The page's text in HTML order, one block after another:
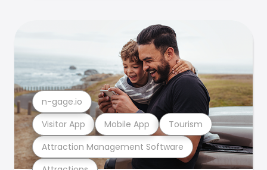
Attraction Management Software
Visitor App Mobile App Tourism
n-gage.io